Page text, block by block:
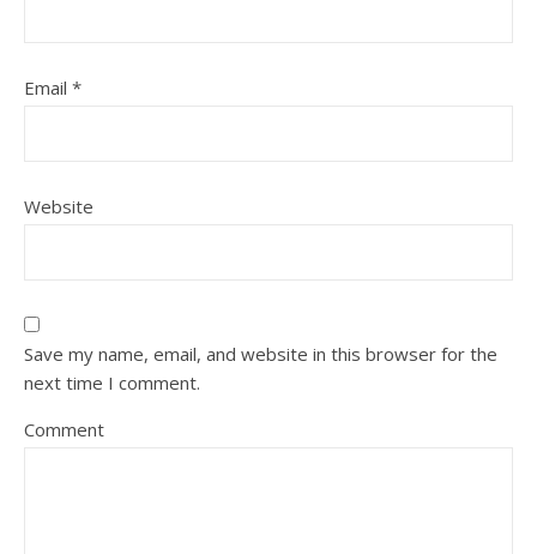
Email *
Website
Save my name, email, and website in this browser for the
next time I comment.
Comment